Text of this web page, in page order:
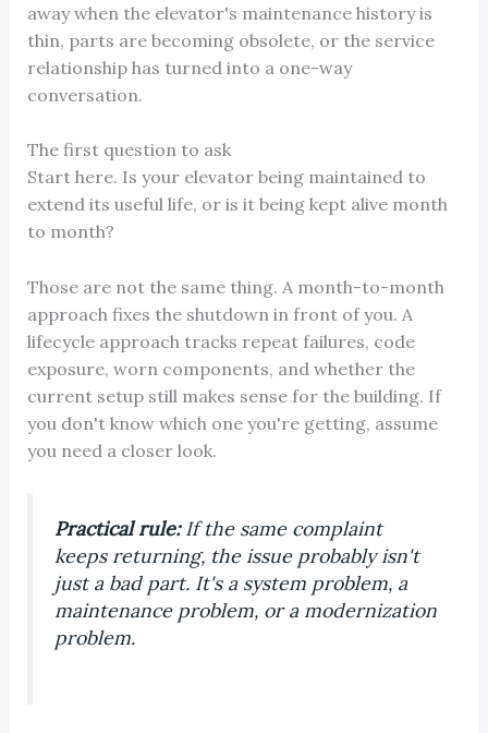
away when the elevator's maintenance history is
thin, parts are becoming obsolete, or the service
relationship has turned into a one-way
conversation.
The first question to ask
Start here. Is your elevator being maintained to
extend its useful life, or is it being kept alive month
to month?
Those are not the same thing. A month-to-month
approach fixes the shutdown in front of you. A
lifecycle approach tracks repeat failures, code
exposure, worn components, and whether the
current setup still makes sense for the building. If
you don't know which one you're getting, assume
you need a closer look.
Practical rule:If the same complaint
keeps returning, the issue probably isn't
just a bad part. It's a system problem, a
maintenance problem, or a modernization
problem.